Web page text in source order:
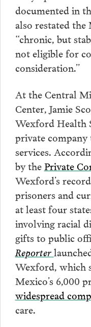
documented in
also restated the
“chronic, but
not eligible for
consideration.”
At the Central
Center, Jamie
Wexford Health
private
services.
by thePrivate
Wexford’s
prisoners and
at least four
involving racial
gifts to public
Reporter
Wexford, which
Mexico’s 6,000
widespread
care.